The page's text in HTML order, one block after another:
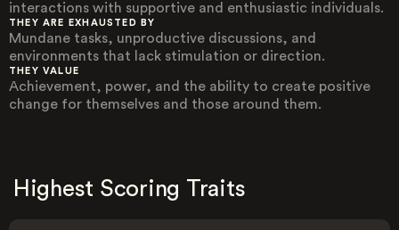
interactions with supportive and enthusiastic individuals.
THEY ARE EXHAUSTED BY
Mundane tasks, unproductive discussions, and
environments that lack stimulation or direction.
THEY VALUE
Achievement, power, and the ability to create positive
change for themselves and those around them.
Highest Scoring Traits